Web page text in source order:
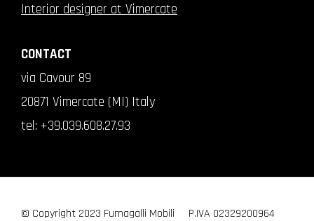
Interior designer at Vimercate
CONTACT
via Cavour 89
20871 Vimercate (MI) Italy
tel: +39.039.608.27.93
© Copyright 2023 Fumagalli Mobili P.IVA 02329200964